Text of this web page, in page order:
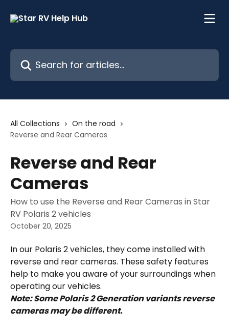
Search for articles...
All Collections
On the road
Reverse and Rear Cameras
Reverse and Rear
Cameras
How to use the Reverse and Rear Cameras in Star
RV Polaris 2 vehicles
October 20, 2025
In our Polaris 2 vehicles, they come installed with
reverse and rear cameras. These safety features
help to make you aware of your surroundings when
operating our vehicles.
Note: Some Polaris 2 Generation variants reverse
cameras may be different.